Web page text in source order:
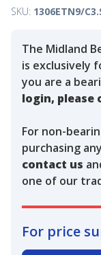
SKU: 1306ETN9/
The Midland
is exclusively
you are a
login, please
For non-
purchasing
contact us
one of our
For price